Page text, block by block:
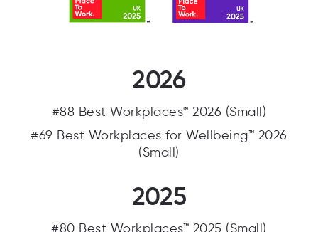
2026
#88 Best Workplaces™ 2026 (Small)
#69 Best Workplaces for Wellbeing™ 2026
(Small)
2025